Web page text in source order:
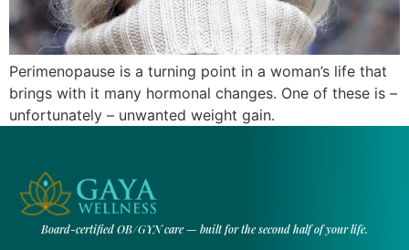
Perimenopause is a turning point in a woman’s life that
brings with it many hormonal changes. One of these is –
unfortunately – unwanted weight gain.
Board-certified OB/GYN care — built for the second half of your life.